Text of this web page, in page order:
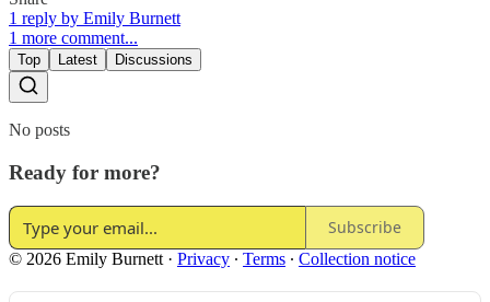
1 reply by Emily Burnett
1 more comment...
Top Latest Discussions
No posts
Ready for more?
Subscribe
© 2026 Emily Burnett · Privacy ∙ Terms ∙ Collection notice